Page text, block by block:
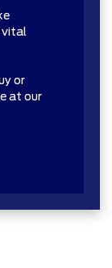
vital
or
at our